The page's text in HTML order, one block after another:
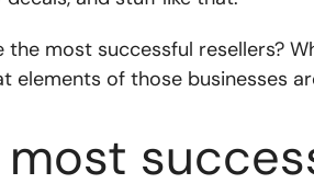
the most successful resellers?
elements of those businesses